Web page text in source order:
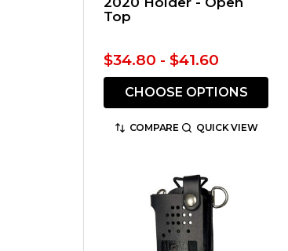
Top
$34.80 - $41.60
CHOOSE OPTIONS
COMPARE QUICK VIEW